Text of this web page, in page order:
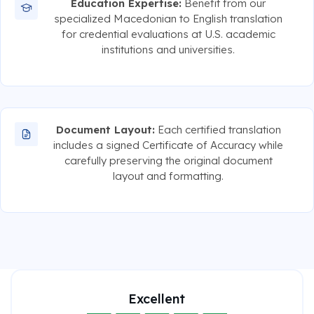
Education Expertise: Benefit from our
specialized Macedonian to English translation
for credential evaluations at U.S. academic
institutions and universities.
Document Layout: Each certified translation
includes a signed Certificate of Accuracy while
carefully preserving the original document
layout and formatting.
Excellent